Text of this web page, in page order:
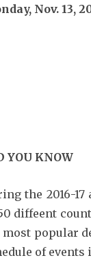
Nov. 13,
YOU KNOW
the 2016-
diffeent
most popular
of events